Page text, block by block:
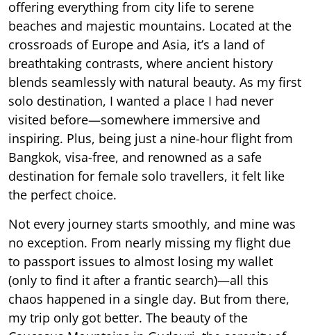
offering everything from city life to serene
beaches and majestic mountains. Located at the
crossroads of Europe and Asia, it’s a land of
breathtaking contrasts, where ancient history
blends seamlessly with natural beauty. As my first
solo destination, I wanted a place I had never
visited before—somewhere immersive and
inspiring. Plus, being just a nine-hour flight from
Bangkok, visa-free, and renowned as a safe
destination for female solo travellers, it felt like
the perfect choice.
Not every journey starts smoothly, and mine was
no exception. From nearly missing my flight due
to passport issues to almost losing my wallet
(only to find it after a frantic search)—all this
chaos happened in a single day. But from there,
my trip only got better. The beauty of the